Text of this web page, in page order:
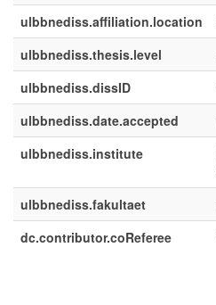
ulbbnediss.affiliation.location
ulbbnediss.thesis.level
ulbbnediss.dissID
ulbbnediss.date.accepted
ulbbnediss.institute
ulbbnediss.fakultaet
dc.contributor.coReferee